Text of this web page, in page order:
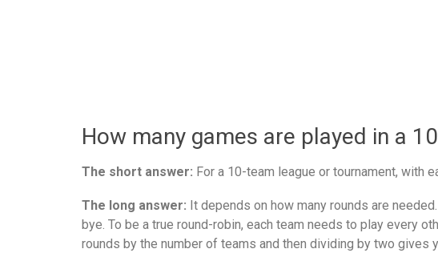
How many games are played in a
The short answer: For a 10-team league or tournament, with
The long answer: It depends on how many rounds are
bye. To be a true round-robin, each team needs to play every
rounds by the number of teams and then dividing by two gives